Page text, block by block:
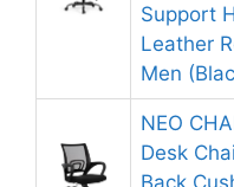
Support
Leather
Men
NEO
Desk
Back